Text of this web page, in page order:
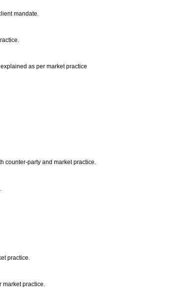
mandate.
as per market practice
counter-party and market practice.
practice.
market practice.